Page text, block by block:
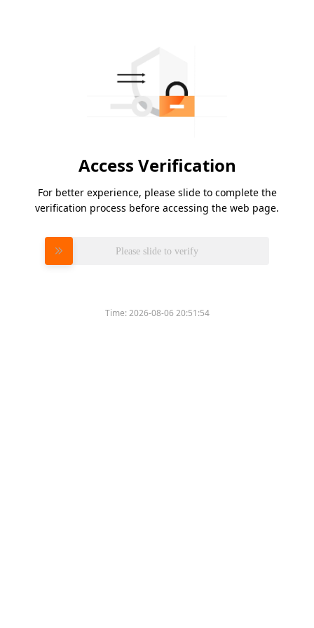
Access Verification
For better experience, please slide to complete the
verification process before accessing the web page.
Please slide to verify
Time:2026-08-06 20:51:54